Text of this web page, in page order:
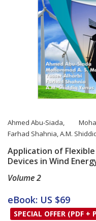
Ahmed Abu-Siada,
Farhad Shahnia,A.M.
Application of
Devices in Wind
Volume 2
Card List
eBook: US $69
SPECIAL OFFER (PDF +